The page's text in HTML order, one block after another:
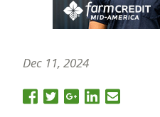
Dec 11, 2024